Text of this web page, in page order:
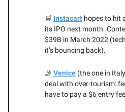
🛒 Instacart hopes to hit
its IPO next month.
$39B in March 2022
it’s bouncing back).
🤳 Venice (the one in
deal with over-tourism:
have to pay a $6 entry